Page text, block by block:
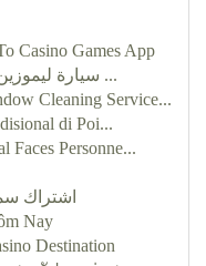
Casino Games App
سيارة ليموزين مطار دولي القاهرة : مغامرة ...
Cleaning Service...
di Poi...
Faces Personne...
اشتراك
Nay
Destination